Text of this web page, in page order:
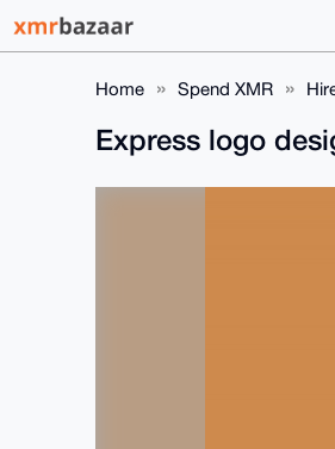
Home Spend XMR
Express logo